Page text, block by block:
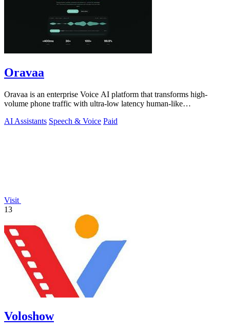
Oravaa
Oravaa is an enterprise Voice AI platform that transforms high-
volume phone traffic with ultra-low latency human-like
AI Assistants Speech & Voice Paid
Visit
13
Voloshow